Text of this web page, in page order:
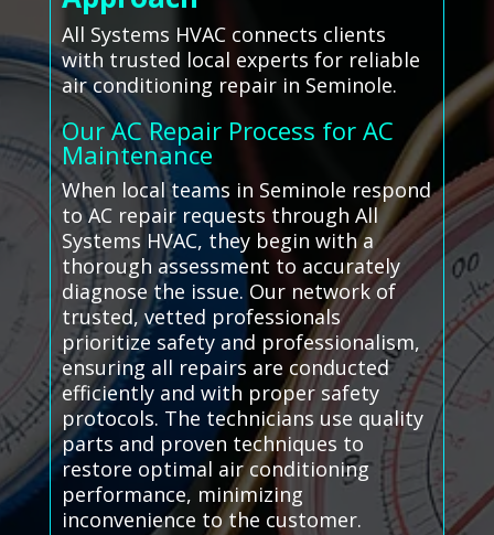
All Systems HVAC connects clients
with trusted local experts for reliable
air conditioning repair in Seminole.
Our AC Repair Process for AC
Maintenance
When local teams in Seminole respond
to AC repair requests through All
Systems HVAC, they begin with a
thorough assessment to accurately
diagnose the issue. Our network of
trusted, vetted professionals
prioritize safety and professionalism,
ensuring all repairs are conducted
efficiently and with proper safety
protocols. The technicians use quality
parts and proven techniques to
restore optimal air conditioning
performance, minimizing
inconvenience to the customer.